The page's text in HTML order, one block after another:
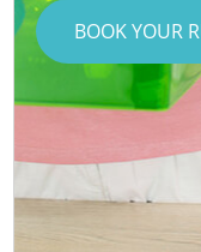
BOOK YOUR